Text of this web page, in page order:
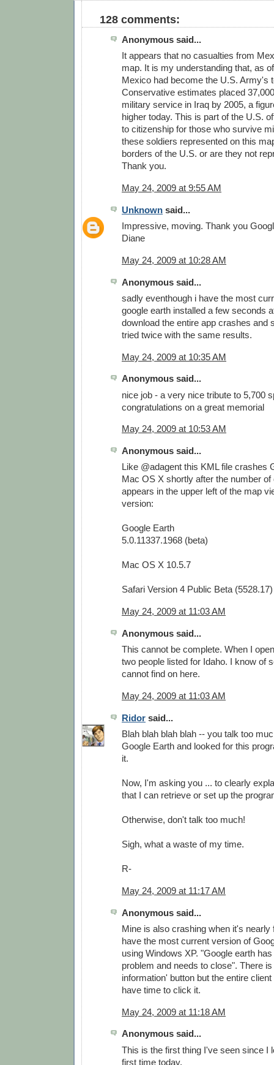
128 comments:
Anonymous said...
It appears that no casualties from
map. It is my understanding that, as
Mexico had become the U.S. Army's
Conservative estimates placed
military service in Iraq by 2005, a
higher today. This is part of the U.S.
to citizenship for those who survive
these soldiers represented on this
borders of the U.S. or are they not
Thank you.
May 24, 2009 at 9:55 AM
Unknown said...
Impressive, moving. Thank you
Diane
May 24, 2009 at 10:28 AM
Anonymous said...
sadly eventhough i have the most
google earth installed a few seconds
download the entire app crashes and
tried twice with the same results.
May 24, 2009 at 10:35 AM
Anonymous said...
nice job - a very nice tribute to 5,700
congratulations on a great memorial
May 24, 2009 at 10:53 AM
Anonymous said...
Like @adagent this KML file crashes
Mac OS X shortly after the number
appears in the upper left of the map
version:
Google Earth
5.0.11337.1968 (beta)
Mac OS X 10.5.7
Safari Version 4 Public Beta (5528.17)
May 24, 2009 at 11:03 AM
Anonymous said...
This cannot be complete. When I
two people listed for Idaho. I know of
cannot find on here.
May 24, 2009 at 11:03 AM
Ridor said...
Blah blah blah blah -- you talk too
Google Earth and looked for this
it.
Now, I'm asking you ... to clearly
that I can retrieve or set up the
Otherwise, don't talk too much!
Sigh, what a waste of my time.
R-
May 24, 2009 at 11:17 AM
Anonymous said...
Mine is also crashing when it's nearly
have the most current version of
using Windows XP. "Google earth
problem and needs to close". There
information' button but the entire
have time to click it.
May 24, 2009 at 11:18 AM
Anonymous said...
This is the first thing I've seen since I
first time today.